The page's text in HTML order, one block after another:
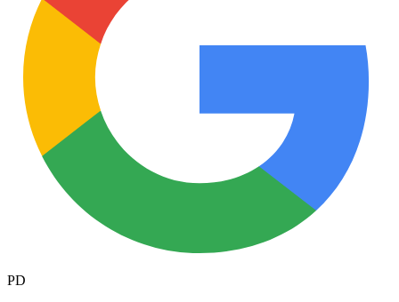
PD